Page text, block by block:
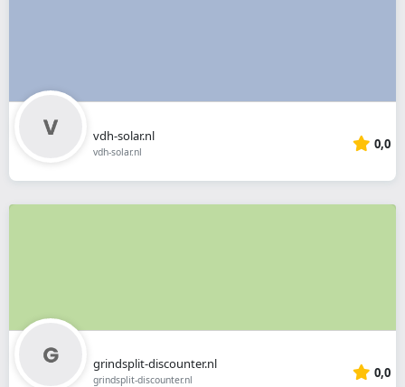
vdh-solar.nl
vdh-solar.nl 0,0
grindsplit-discounter.nl
grindsplit-discounter.nl 0,0